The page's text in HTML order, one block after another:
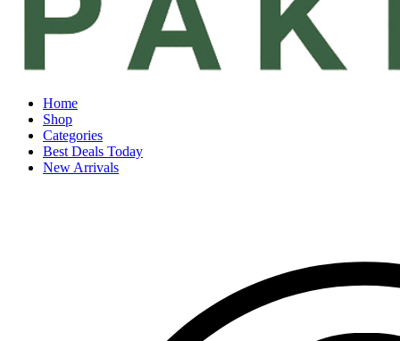
Home
Shop
Categories
Best Deals Today
New Arrivals